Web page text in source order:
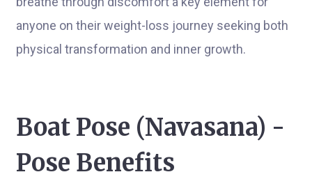
anyone on their weight-loss journey seeking both
physical transformation and inner growth.
Boat Pose (Navasana) -
Pose Benefits